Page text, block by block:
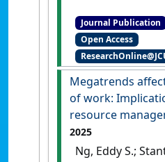
Islanders in
and Society'
Behavioral
Journal Publication
Open Access
Megatrends
of work:
resource
2025
Ng, Eddy S.;